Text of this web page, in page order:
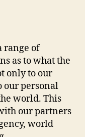
range of
as to what the
only to our
our personal
world. This
our partners
world